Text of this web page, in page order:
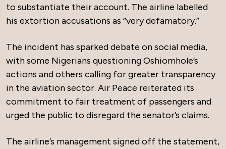
to substantiate their account. The airline labelled
his extortion accusations as “very defamatory.”
The incident has sparked debate on social media,
with some Nigerians questioning Oshiomhole’s
actions and others calling for greater transparency
in the aviation sector. Air Peace reiterated its
commitment to fair treatment of passengers and
urged the public to disregard the senator’s claims.
The airline’s management signed off the statement,